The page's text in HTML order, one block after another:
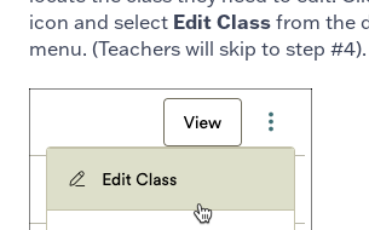
icon and select Edit Class from the
menu. (Teachers will skip to step #4).